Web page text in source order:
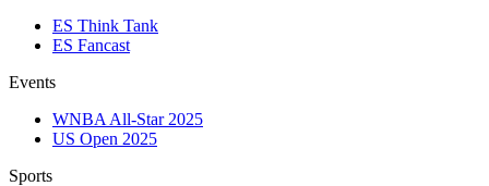
ES Think Tank
ES Fancast
Events
WNBA All-Star 2025
US Open 2025
Sports